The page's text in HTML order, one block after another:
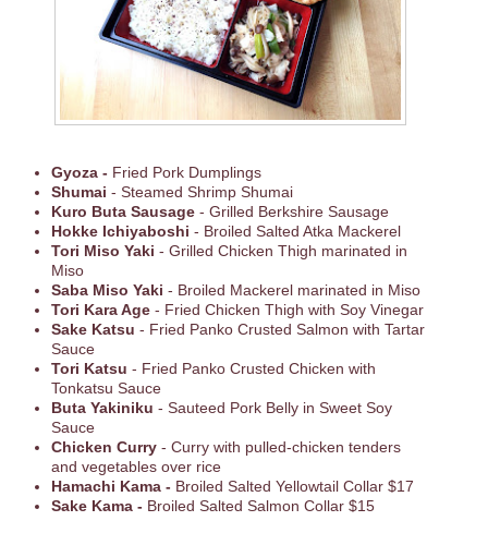
Gyoza- Fried Pork Dumplings
Shumai - Steamed Shrimp Shumai
Kuro Buta Sausage- Grilled Berkshire Sausage
Hokke Ichiyaboshi - Broiled Salted Atka Mackerel
Tori Miso Yaki - Grilled Chicken Thigh marinated in
Miso
Saba Miso Yaki - Broiled Mackerel marinated in Miso
Tori Kara Age- Fried Chicken Thigh with Soy Vinegar
Sake Katsu - Fried Panko Crusted Salmon with Tartar
Sauce
Tori Katsu - Fried Panko Crusted Chicken with
Tonkatsu Sauce
Buta Yakiniku - Sauteed Pork Belly in Sweet Soy
Sauce
Chicken Curry - Curry with pulled-chicken tenders
and vegetables over rice
Hamachi Kama - Broiled Salted Yellowtail Collar $17
Sake Kama - Broiled Salted Salmon Collar $15